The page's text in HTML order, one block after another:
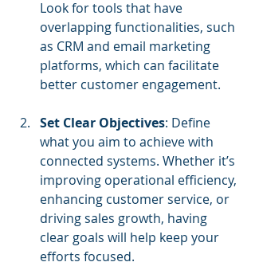
Look for tools that have
overlapping functionalities, such
as CRM and email marketing
platforms, which can facilitate
better customer engagement.
Set Clear Objectives: Define
what you aim to achieve with
connected systems. Whether it’s
improving operational efficiency,
enhancing customer service, or
driving sales growth, having
clear goals will help keep your
efforts focused.